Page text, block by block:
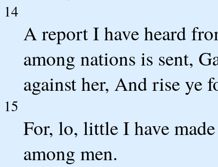
14
A report I have heard
among nations is sent,
against her, And rise ye
15
For, lo, little I have
among men.